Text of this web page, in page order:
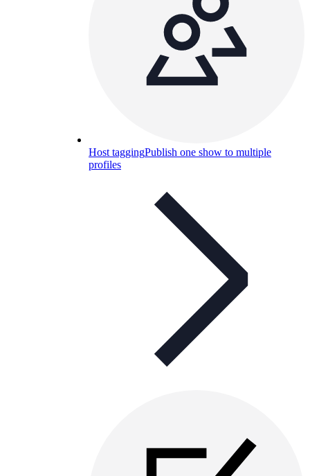
Host taggingPublish one show to multiple
profiles